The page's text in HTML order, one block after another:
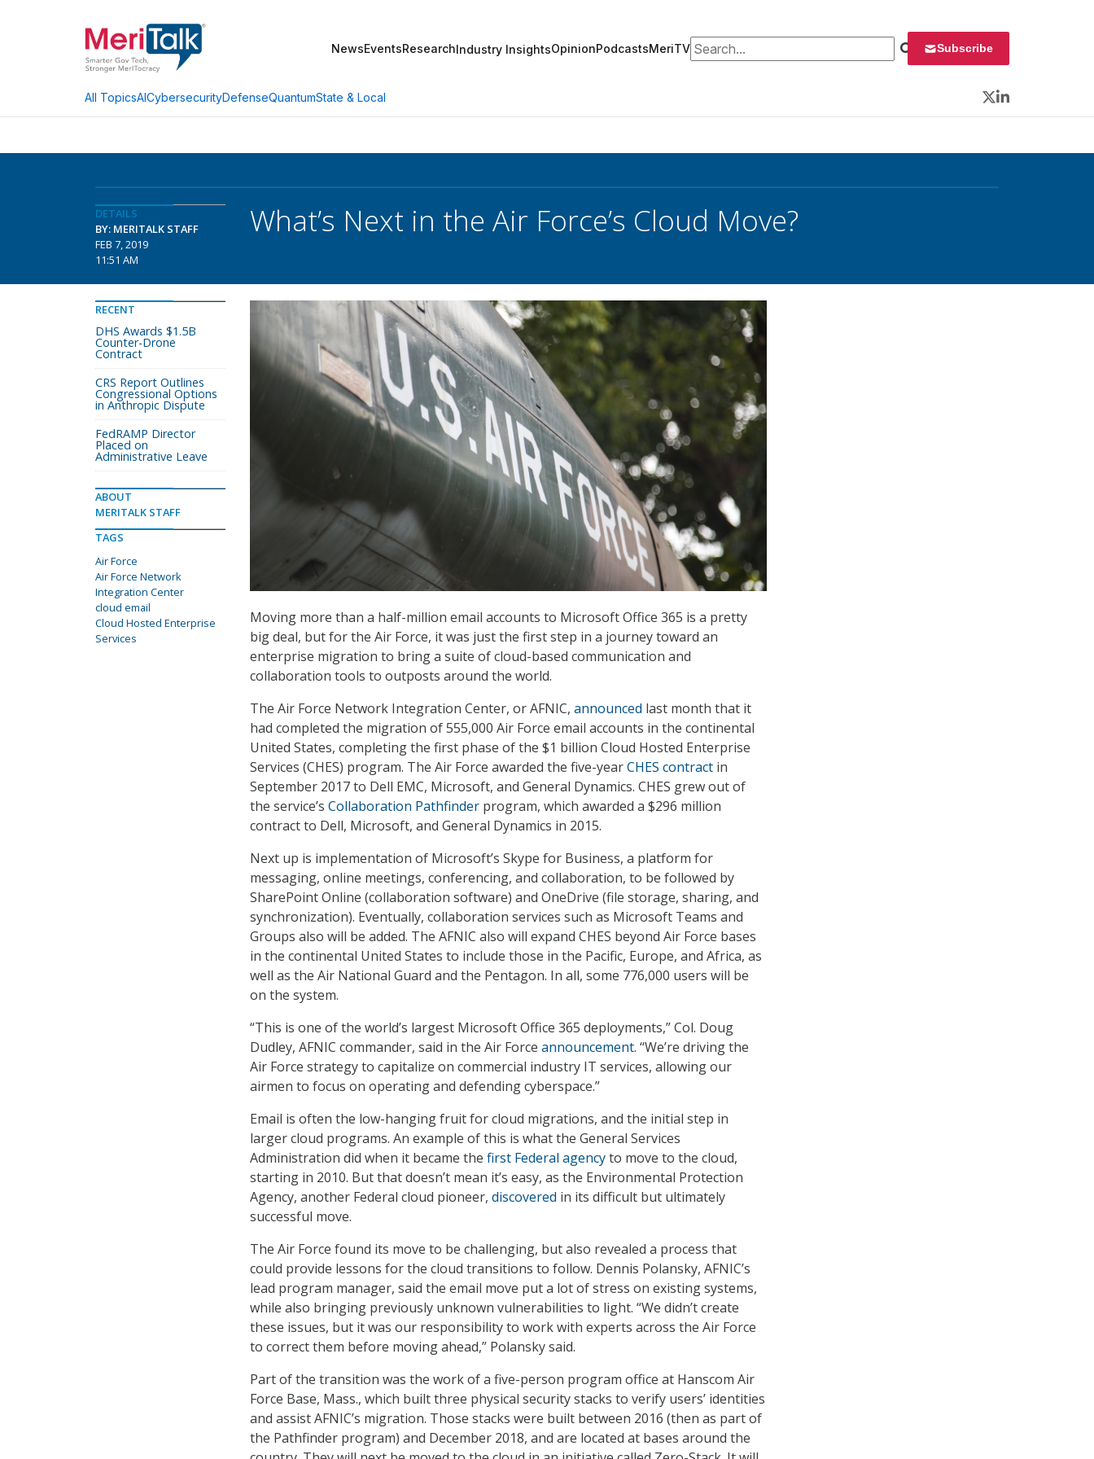
NewsEventsResearchIndustry InsightsOpinionPodcastsMeriTVSearch for: Subscribe
All TopicsAICybersecurityDefenseQuantumState & Local
Twitter
LinkedIn
DETAILS
BY: MERITALK STAFF
FEB 7, 2019
11:51 AM
What’s Next in the Air Force’s Cloud Move?
Moving more than a half-million email accounts to Microsoft Office 365 is a pretty
big deal, but for the Air Force, it was just the first step in a journey toward an
enterprise migration to bring a suite of cloud-based communication and
collaboration tools to outposts around the world.
The Air Force Network Integration Center, or AFNIC, announced last month that it
had completed the migration of 555,000 Air Force email accounts in the continental
United States, completing the first phase of the $1 billion Cloud Hosted Enterprise
Services (CHES) program. The Air Force awarded the five-yearCHES contract in
September 2017 to Dell EMC, Microsoft, and General Dynamics. CHES grew out of
the service’s Collaboration Pathfinder program, which awarded a $296 million
contract to Dell, Microsoft, and General Dynamics in 2015.
Next up is implementation of Microsoft’s Skype for Business, a platform for
messaging, online meetings, conferencing, and collaboration, to be followed by
SharePoint Online (collaboration software) and OneDrive (file storage, sharing, and
synchronization). Eventually, collaboration services such as Microsoft Teams and
Groups also will be added. The AFNIC also will expand CHES beyond Air Force bases
in the continental United States to include those in the Pacific, Europe, and Africa, as
well as the Air National Guard and the Pentagon. In all, some 776,000 users will be
on the system.
“This is one of the world’s largest Microsoft Office 365 deployments,” Col. Doug
Dudley, AFNIC commander, said in the Air Force announcement. “We’re driving the
Air Force strategy to capitalize on commercial industry IT services, allowing our
airmen to focus on operating and defending cyberspace.”
Email is often the low-hanging fruit for cloud migrations, and the initial step in
larger cloud programs. An example of this is what the General Services
Administration did when it became the first Federal agencyto move to the cloud,
starting in 2010. But that doesn’t mean it’s easy, as the Environmental Protection
Agency, another Federal cloud pioneer, discovered in its difficult but ultimately
successful move.
The Air Force found its move to be challenging, but also revealed a process that
could provide lessons for the cloud transitions to follow. Dennis Polansky, AFNIC’s
lead program manager, said the email move put a lot of stress on existing systems,
while also bringing previously unknown vulnerabilities to light. “We didn’t create
these issues, but it was our responsibility to work with experts across the Air Force
to correct them before moving ahead,” Polansky said.
Part of the transition was the work of a five-person program office at Hanscom Air
Force Base, Mass., which built three physical security stacks to verify users’ identities
and assist AFNIC’s migration. Those stacks were built between 2016 (then as part of
the Pathfinder program) and December 2018, and are located at bases around the
RECENT
DHS Awards $1.5B
Counter-Drone
Contract
CRS Report Outlines
Congressional Options
in Anthropic Dispute
FedRAMP Director
Placed on
Administrative Leave
ABOUT
MERITALK STAFF
TAGS
Air Force
Air Force Network
Integration Center
cloud email
Cloud Hosted Enterprise
Services